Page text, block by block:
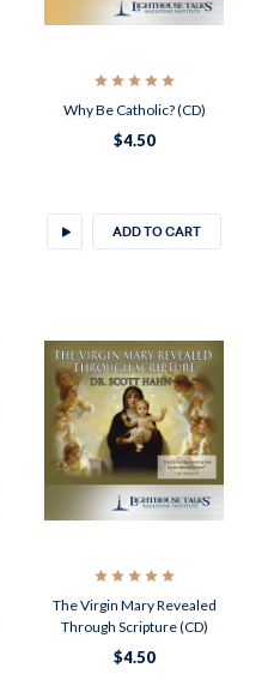
Why Be Catholic? (CD)
$4.50
ADD TO CART
The Virgin Mary Revealed
Through Scripture (CD)
$4.50